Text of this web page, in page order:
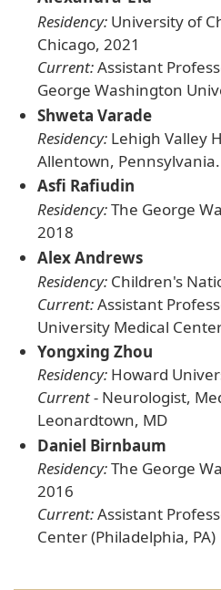
Residency: University of
Chicago, 2021
Current:Assistant
George Washington
Shweta Varade
Residency: Lehigh Valley
Allentown,
Asfi Rafiudin
Residency:The George
2018
Alex Andrews
Residency: Children's
Current:Assistant
University Medical
Yongxing Zhou
Residency: Howard
Current - Neurologist,
Leonardtown, MD
Daniel Birnbaum
Residency:The George
2016
Current:Assistant
Center (Philadelphia, PA)